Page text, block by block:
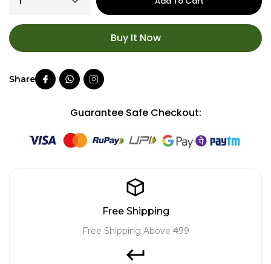
Buy It Now
Guarantee Safe Checkout:
Free Shipping
Free Shipping Above ₹499